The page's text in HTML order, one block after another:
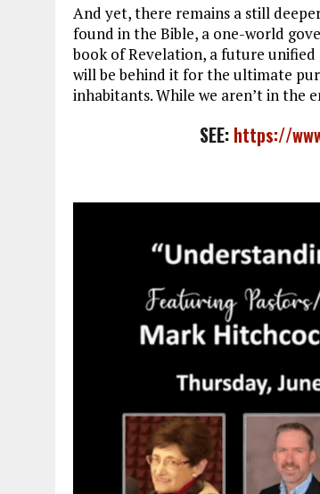
And yet, there remains a still
found in the Bible, a one-world
book of Revelation, a future
will be behind it for the ultimate
inhabitants. While we aren’t in the
SEE: https://